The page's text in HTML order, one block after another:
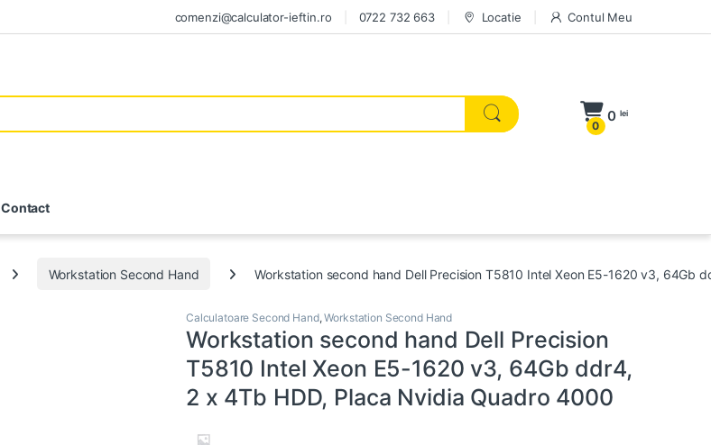
comenzi@calculator-ieftin.ro 0722 732 663 Locatie Contul Meu
0
0 lei
Contact
Workstation Second Hand Workstation second hand Dell Precision T5810 Intel Xeon E5-1620 v3, 64Gb
Calculatoare Second Hand,Workstation Second Hand
Workstation second hand Dell Precision
T5810 Intel Xeon E5-1620 v3, 64Gb ddr4,
2 x 4Tb HDD, Placa Nvidia Quadro 4000